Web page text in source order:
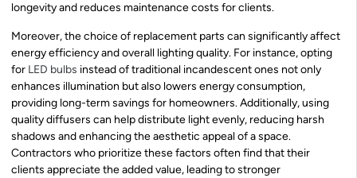
longevity and reduces maintenance costs for clients.
Moreover, the choice of replacement parts can significantly affect
energy efficiency and overall lighting quality. For instance, opting
for LED bulbs instead of traditional incandescent ones not only
enhances illumination but also lowers energy consumption,
providing long-term savings for homeowners. Additionally, using
quality diffusers can help distribute light evenly, reducing harsh
shadows and enhancing the aesthetic appeal of a space.
Contractors who prioritize these factors often find that their
clients appreciate the added value, leading to stronger